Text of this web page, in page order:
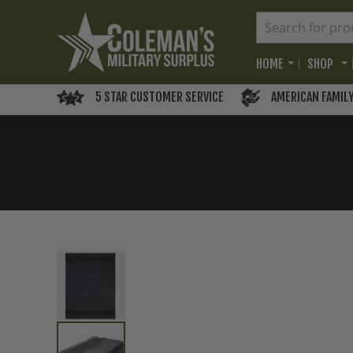
HOME SHOP
5 STAR CUSTOMER SERVICE AMERICAN
Skip
of